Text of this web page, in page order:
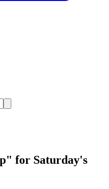
for Saturday's